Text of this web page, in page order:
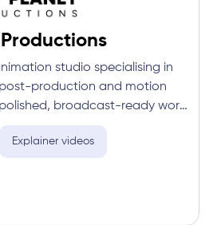
studio specialising in
production and motion
broadcast-ready work
Explainer videos